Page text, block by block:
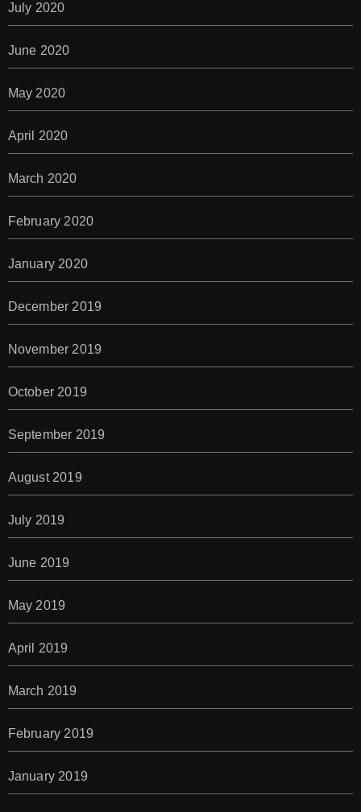
July 2020
June 2020
May 2020
April 2020
March 2020
February 2020
January 2020
December 2019
November 2019
October 2019
September 2019
August 2019
July 2019
June 2019
May 2019
April 2019
March 2019
February 2019
January 2019